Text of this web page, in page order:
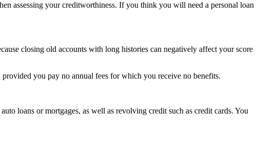
assessing your creditworthiness. If you think you will need a personal loan
closing old accounts with long histories can negatively affect your score
you pay no annual fees for which you receive no benefits.
loans or mortgages, as well as revolving credit such as credit cards. You